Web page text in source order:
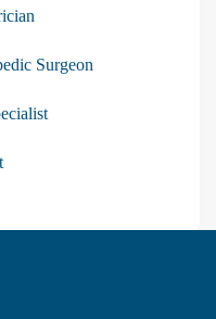
Surgeon